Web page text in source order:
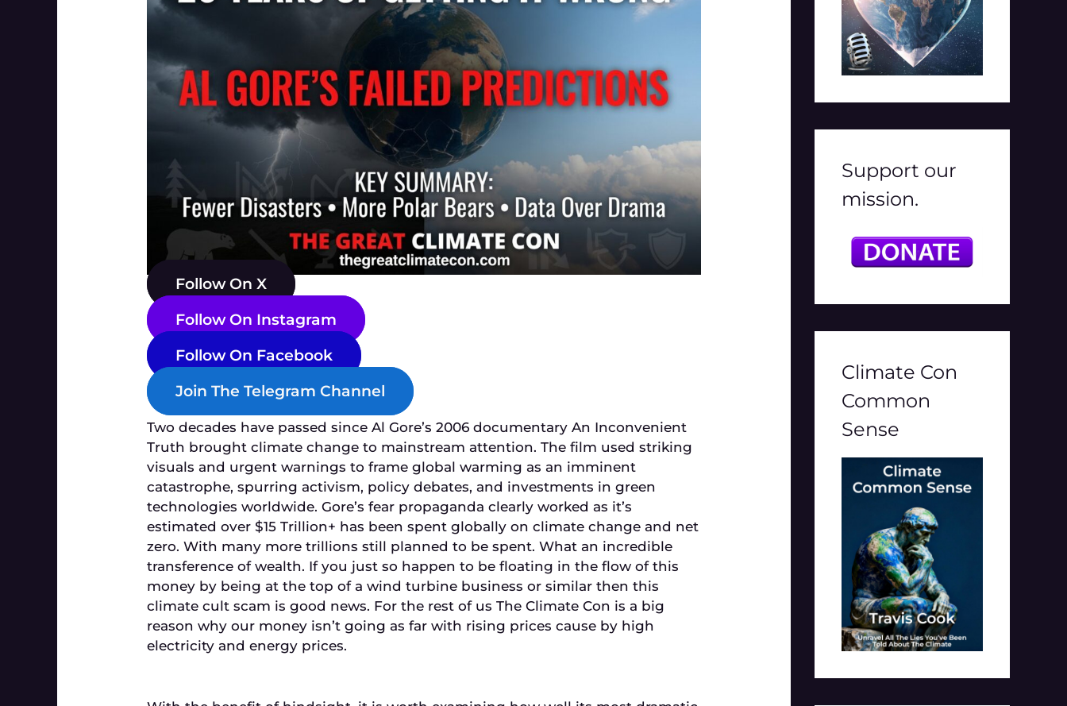
Follow On X
Follow On Instagram
Follow On Facebook
Join The Telegram Channel
Two decades have passed since Al Gore’s 2006 documentaryAn Inconvenient
Truth brought climate change to mainstream attention. The film used striking
visuals and urgent warnings to frame global warming as an imminent
catastrophe, spurring activism, policy debates, and investments in green
technologies worldwide. Gore’s fear propaganda clearly worked as it’s
estimated over $15 Trillion+ has been spent globally on climate change and net
zero. With many more trillions still planned to be spent. What an incredible
transference of wealth. If you just so happen to be floating in the flow of this
money by being at the top of a wind turbine business or similar then this
climate cult scam is good news. For the rest of us The Climate Con is a big
reason why our money isn’t going as far with rising prices cause by high
electricity and energy prices.
Support our
mission.
Climate Con
Common
Sense